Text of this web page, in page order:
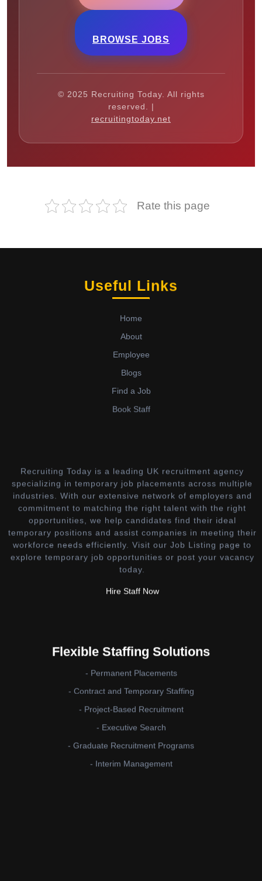
BROWSE JOBS
© 2025 Recruiting Today. All rights
reserved. |
recruitingtoday.net
Rate this page
Useful Links
Home
About
Employee
Blogs
Find a Job
Book Staff
Recruiting Today is a leading UK recruitment agency
specializing in temporary job placements across multiple
industries. With our extensive network of employers and
commitment to matching the right talent with the right
opportunities, we help candidates find their ideal
temporary positions and assist companies in meeting their
workforce needs efficiently. Visit our Job Listing page to
explore temporary job opportunities or post your vacancy
today.
Hire Staff Now
Flexible Staffing Solutions
- Permanent Placements
- Contract and Temporary Staffing
- Project-Based Recruitment
- Executive Search
- Graduate Recruitment Programs
- Interim Management